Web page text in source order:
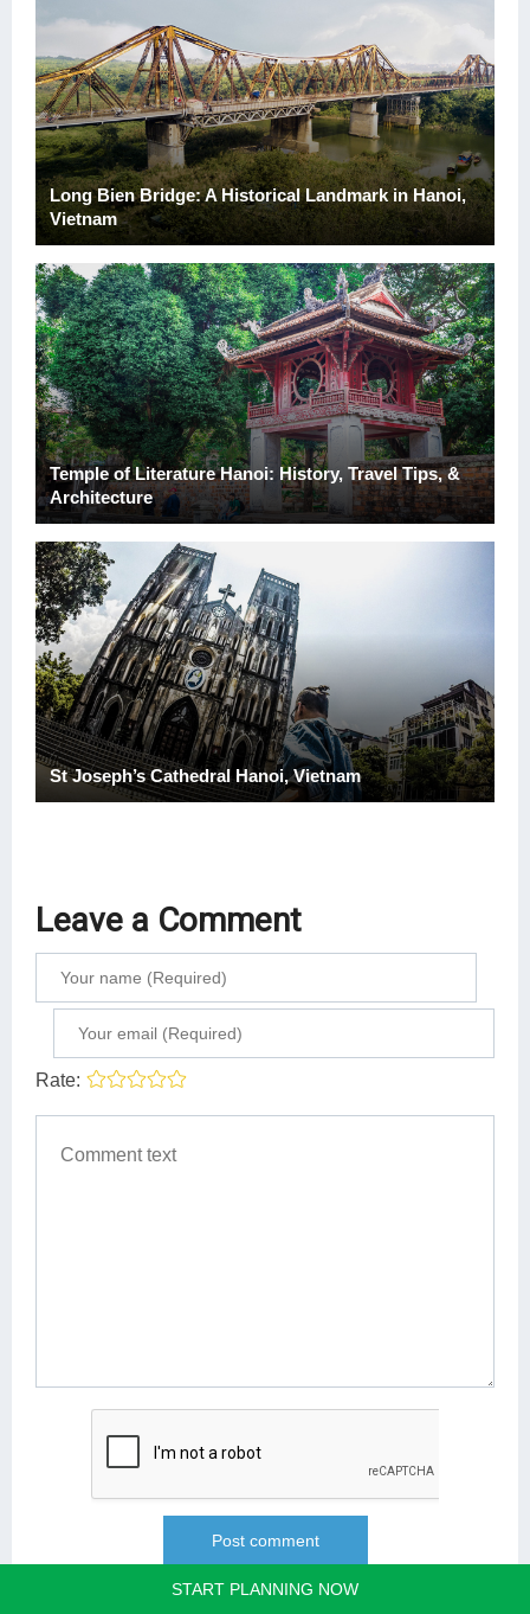
Long Bien Bridge: A Historical Landmark in Hanoi,
Vietnam
Temple of Literature Hanoi: History, Travel Tips, &
Architecture
St Joseph’s Cathedral Hanoi, Vietnam
Leave a Comment
Rate:
START PLANNING NOW